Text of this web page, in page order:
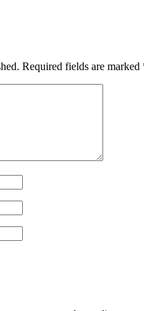
Required fields are marked